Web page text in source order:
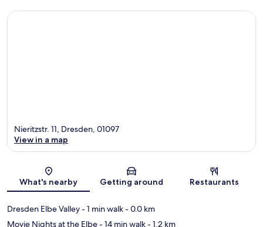
Map
Nieritzstr. 11, Dresden, 01097
View in a map
What's nearby Getting around Restaurants
Dresden Elbe Valley- 1 min walk- 0.0 km
Movie Nights at the Elbe- 14 min walk- 1.2 km